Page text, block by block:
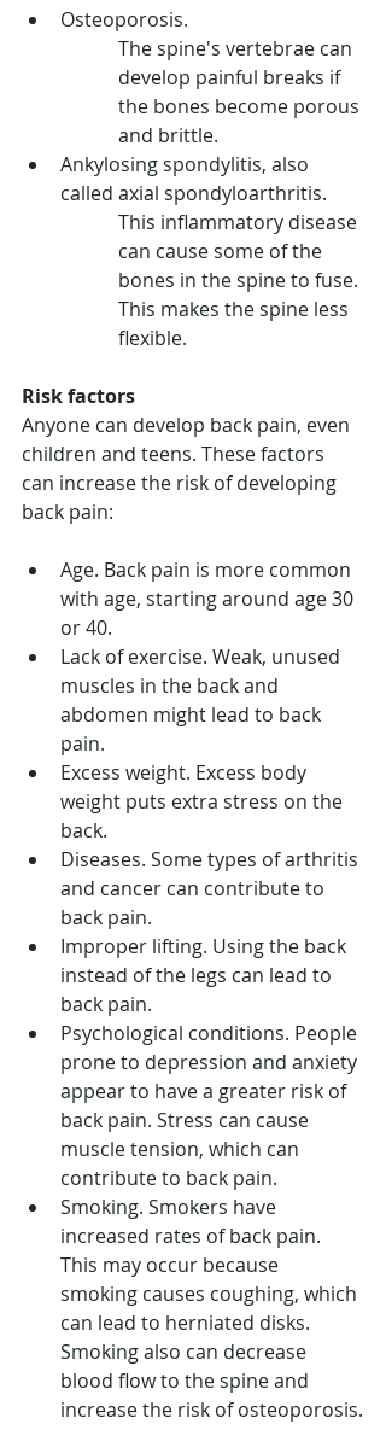
Osteoporosis.
The spine's vertebrae can
develop painful breaks if
the bones become porous
and brittle.
Ankylosing spondylitis, also
called axial spondyloarthritis.
This inflammatory disease
can cause some of the
bones in the spine to fuse.
This makes the spine less
flexible.
Risk factors
Anyone can develop back pain, even
children and teens. These factors
can increase the risk of developing
back pain:
Age. Back pain is more common
with age, starting around age 30
or 40.
Lack of exercise. Weak, unused
muscles in the back and
abdomen might lead to back
pain.
Excess weight. Excess body
weight puts extra stress on the
back.
Diseases. Some types of arthritis
and cancer can contribute to
back pain.
Improper lifting. Using the back
instead of the legs can lead to
back pain.
Psychological conditions. People
prone to depression and anxiety
appear to have a greater risk of
back pain. Stress can cause
muscle tension, which can
contribute to back pain.
Smoking. Smokers have
increased rates of back pain.
This may occur because
smoking causes coughing, which
can lead to herniated disks.
Smoking also can decrease
blood flow to the spine and
increase the risk of osteoporosis.